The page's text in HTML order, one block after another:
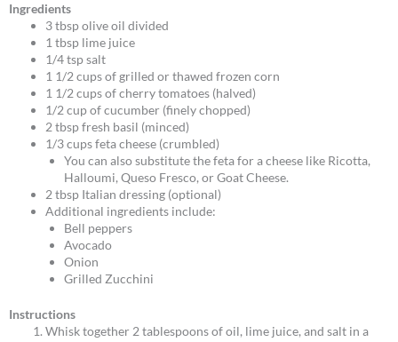
Ingredients
3 tbsp olive oil divided
1 tbsp lime juice
1/4 tsp salt
1 1/2 cups of grilled or thawed frozen corn
1 1/2 cups of cherry tomatoes (halved)
1/2 cup of cucumber (finely chopped)
2 tbsp fresh basil (minced)
1/3 cups feta cheese (crumbled)
You can also substitute the feta for a cheese like Ricotta,
Halloumi, Queso Fresco, or Goat Cheese.
2 tbsp Italian dressing (optional)
Additional ingredients include:
Bell peppers
Avocado
Onion
Grilled Zucchini
Instructions
Whisk together 2 tablespoons of oil, lime juice, and salt in a